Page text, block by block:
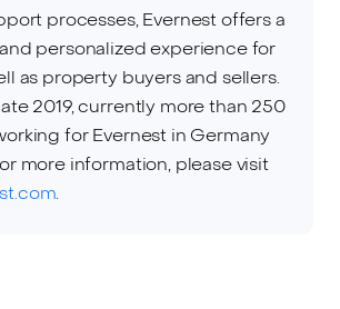
processes, Evernest offers a
personalized experience for
as property buyers and sellers.
2019, currently more than 250
for Evernest in Germany
more information, please visit
.